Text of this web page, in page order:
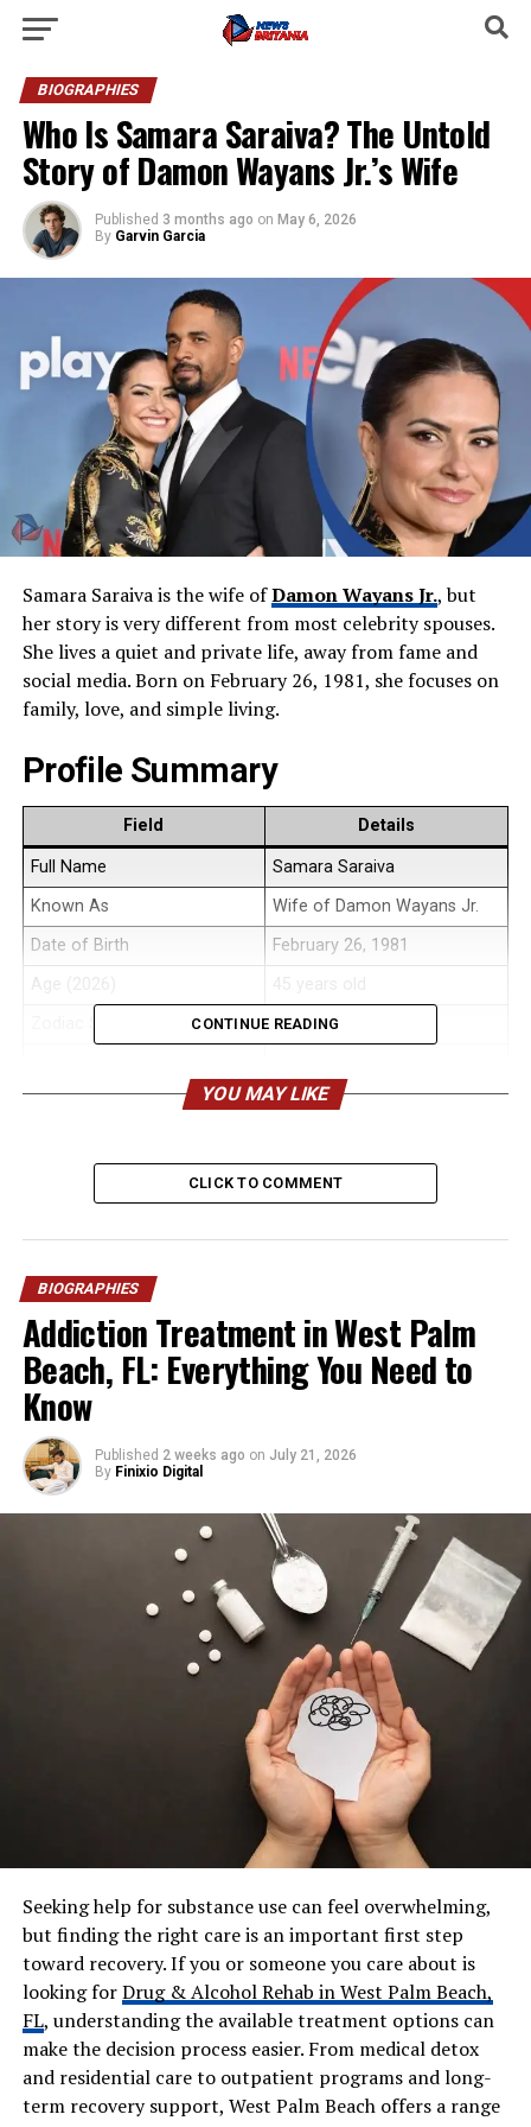
BIOGRAPHIES
Who Is Samara Saraiva? The Untold
Story of Damon Wayans Jr.’s Wife
Published 3 months ago on May 6, 2026
By Garvin Garcia
Samara Saraiva is the wife ofDamon Wayans Jr., but
her story is very different from most celebrity spouses.
She lives a quiet and private life, away from fame and
social media. Born on February 26, 1981, she focuses on
family, love, and simple living.
Profile Summary
Field Details
Full Name
Samara Saraiva
Known As
Wife of Damon Wayans Jr.
Date of Birth
February 26, 1981
Pisces
– reported)
Ethnicity
Mixed / Caucasian / Brazilian
heritage (reported)
Height
Weight
Approx. 125–135 lbs (57–61
kg)
Profession
Famous For
Being the wife of Damon
Married
Damon Wayans Jr.
2016
6 (Blended family)
Amara Wayans, Aniya
Wayans
Berlyn, Lua, Maverick,
youngest daughter
Approx. $1 million
Los Angeles, California
Social Media
Private / Low public activity
Who Is Samara Saraiva?
Samara Saraiva is an American woman, She is the wife of
Damon Wayans Jr.. While her husband is famous for
shows like Happy Endings and New Girl, she prefers to
stay in the background.
CONTINUE READING
YOU MAY LIKE
CLICK TO COMMENT
BIOGRAPHIES
Addiction Treatment in West Palm
Beach, FL: Everything You Need to
Know
Published 2 weeks ago on July 21, 2026
By Finixio Digital
Seeking help for substance use can feel overwhelming,
but finding the right care is an important first step
toward recovery. If you or someone you care about is
looking forDrug & Alcohol Rehab in West Palm Beach,
FL, understanding the available treatment options can
make the decision process easier. From medical detox
and residential care to outpatient programs and long-
term recovery support, West Palm Beach offers a range